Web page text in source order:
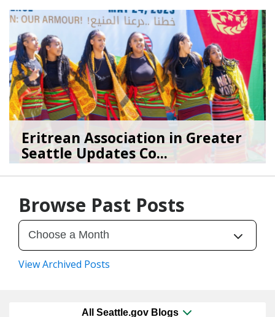
07/23/26bySEA_Neighborhoods
Eritrean Association in Greater
Seattle Updates Co...
07/09/26bySEA_Neighborhoods
Browse Past Posts
View Archived Posts
All Seattle.gov Blogs